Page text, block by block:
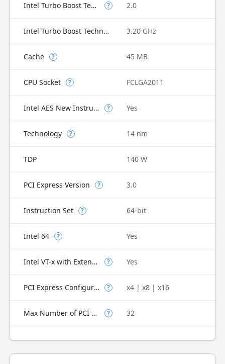
Intel Turbo Boost Technology ? 2.0
Intel Turbo Boost Technology 2.0 Frequency 3.20 GHz
Cache ? 45 MB
CPU Socket ? FCLGA2011
Intel AES New Instructions ? Yes
Technology ? 14 nm
TDP 140 W
PCI Express Version ? 3.0
Instruction Set ? 64-bit
Intel 64 ? Yes
Intel VT-x with Extended Page Tables (EPT) ? Yes
PCI Express Configurations ? x4 | x8 | x16
Max Number of PCI Express Lanes ? 32